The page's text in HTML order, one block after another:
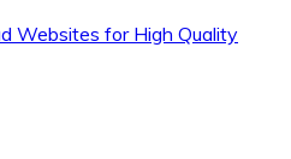
Websites for High Quality